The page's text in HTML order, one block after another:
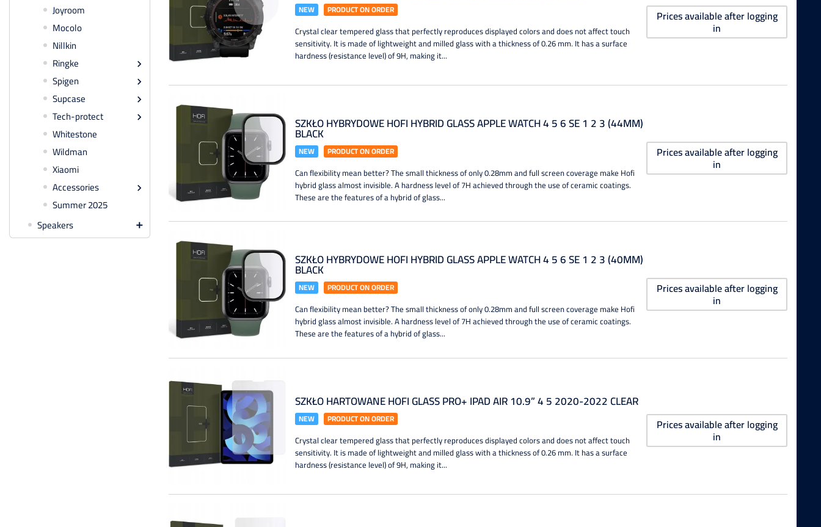
Joyroom
Mocolo
Nillkin
Ringke

Spigen 
Supcase 
Tech-protect 
Whitestone
Wildman
Xiaomi
Accessories

Summer 2025
Speakers

NEW PRODUCT ON ORDER
Crystal clear tempered glass that perfectly reproduces displayed colors and does not affect touch
sensitivity. It is made of lightweight and milled glass with a thickness of 0.26 mm. It has a surface
hardness (resistance level) of 9H, making it...
Prices available after logging
in
SZKŁO HYBRYDOWE HOFI HYBRID GLASS APPLE WATCH 4 5 6 SE 1 2 3 (44MM)
BLACK
NEW PRODUCT ON ORDER
Can flexibility mean better? The small thickness of only 0.28mm and full screen coverage make Hofi
hybrid glass almost invisible. A hardness level of 7H achieved through the use of ceramic coatings.
These are the features of a hybrid of glass...
Prices available after logging
in
SZKŁO HYBRYDOWE HOFI HYBRID GLASS APPLE WATCH 4 5 6 SE 1 2 3 (40MM)
BLACK
NEW PRODUCT ON ORDER
Can flexibility mean better? The small thickness of only 0.28mm and full screen coverage make Hofi
hybrid glass almost invisible. A hardness level of 7H achieved through the use of ceramic coatings.
These are the features of a hybrid of glass...
Prices available after logging
in
SZKŁO HARTOWANE HOFI GLASS PRO+ IPAD AIR 10.9” 4 5 2020-2022 CLEAR
NEW PRODUCT ON ORDER
Crystal clear tempered glass that perfectly reproduces displayed colors and does not affect touch
sensitivity. It is made of lightweight and milled glass with a thickness of 0.26 mm. It has a surface
hardness (resistance level) of 9H, making it...
Prices available after logging
in